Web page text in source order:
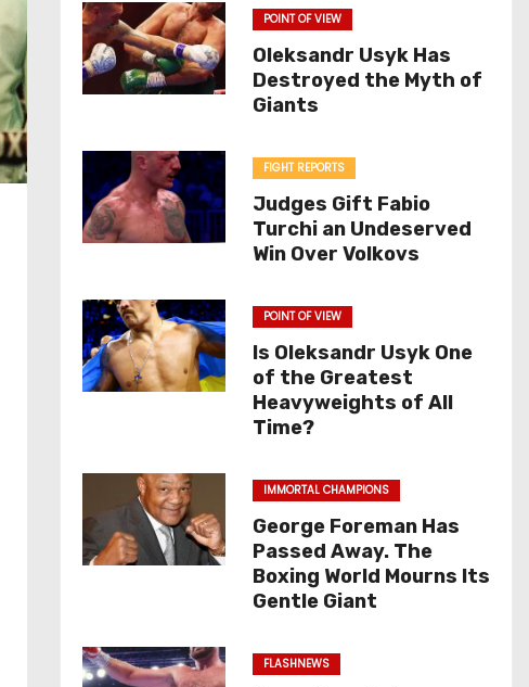
POINT OF VIEW
Oleksandr Usyk Has
Destroyed the Myth of
Giants
FIGHT REPORTS
Judges Gift Fabio
Turchi an Undeserved
Win Over Volkovs
POINT OF VIEW
Is Oleksandr Usyk One
of the Greatest
Heavyweights of All
Time?
IMMORTAL CHAMPIONS
George Foreman Has
Passed Away. The
Boxing World Mourns Its
Gentle Giant
FLASHNEWS